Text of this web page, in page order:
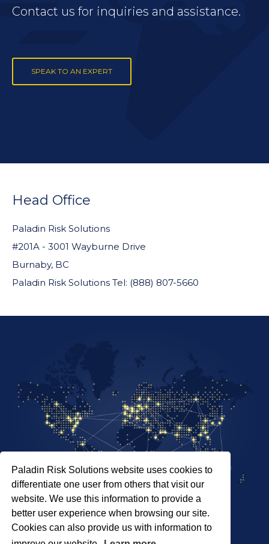
Paladin Risk Solutions website uses cookies to
differentiate one user from others that visit our
website. We use this information to provide a
better user experience when browsing our site.
Cookies can also provide us with information to
Contact us for inquiries and assistance.
SPEAK TO AN EXPERT
WIDGET
HEADER
Head Office
Paladin Risk Solutions
#201A - 3001 Wayburne Drive
Burnaby, BC
Paladin Risk Solutions Tel: (888) 807-5660
SITEMAP